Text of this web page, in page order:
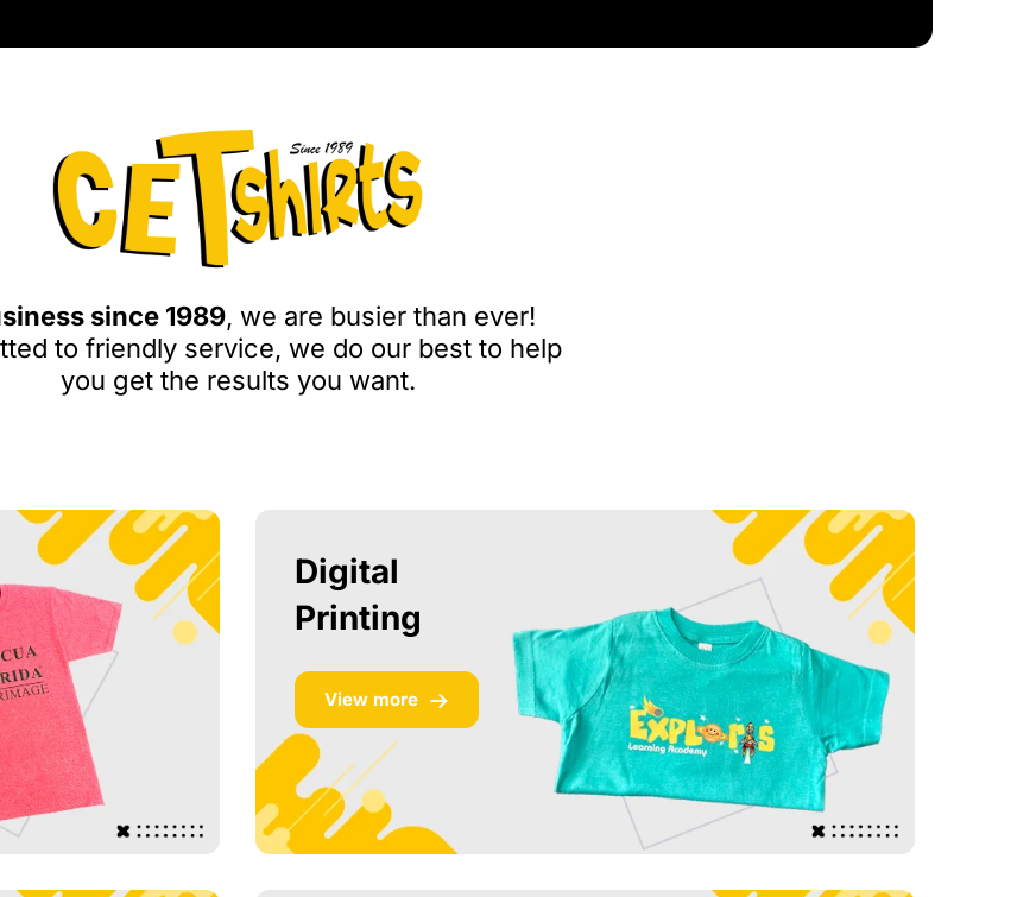
since 1989, we are busier than ever!
to friendly service, we do our best to help
you get the results you want.
Digital
Printing
View more